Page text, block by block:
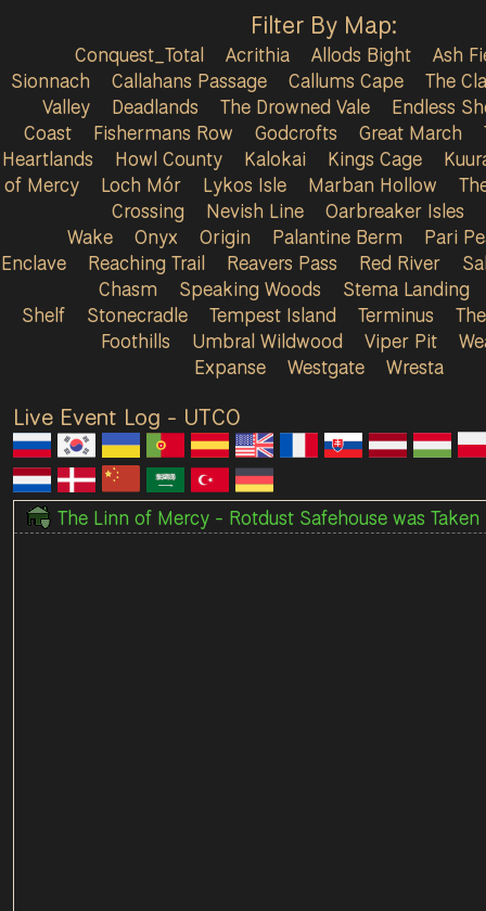
Filter By Map:
Conquest_Total Acrithia Allods Bight
Ash
Sionnach
Callahans Passage Callums Cape
The
Valley
Deadlands The Drowned Vale
Endless
Coast
Fishermans Row Godcrofts Great March
Heartlands
Howl County Kalokai Kings Cage
of Mercy
Loch Mór Lykos Isle Marban Hollow
Crossing
Nevish Line
Oarbreaker Isles
Wake
Onyx Origin Palantine Berm
Pari
Enclave
Reaching Trail Reavers Pass Red River
Chasm
Speaking Woods
Stema Landing
Shelf
Stonecradle Tempest Island Terminus
Foothills
Umbral Wildwood Viper Pit
Expanse
Westgate Wresta
Live Event Log - UTC0
The Linn of Mercy - Rotdust Safehouse was